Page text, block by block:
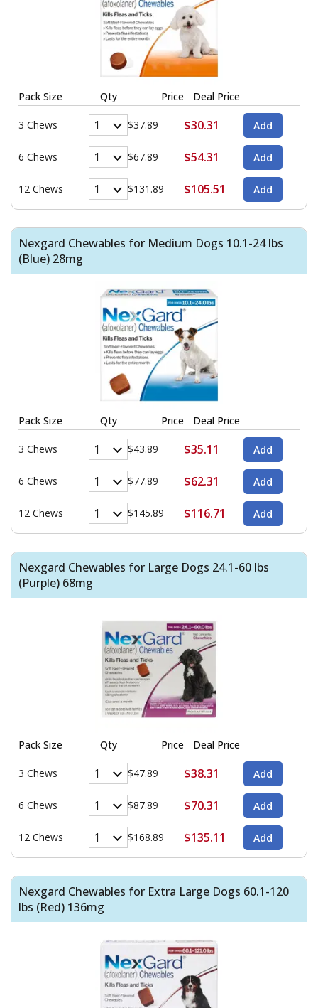
Pack Size Qty Price Deal Price
3 Chews $37.89 $30.31
6 Chews $67.89 $54.31
12 Chews $131.89 $105.51
Nexgard Chewables for Medium Dogs 10.1-24 lbs
(Blue) 28mg
Pack Size Qty Price Deal Price
3 Chews $43.89 $35.11
6 Chews $77.89 $62.31
12 Chews $145.89 $116.71
Nexgard Chewables for Large Dogs 24.1-60 lbs
(Purple) 68mg
Pack Size Qty Price Deal Price
3 Chews $47.89 $38.31
6 Chews $87.89 $70.31
12 Chews $168.89 $135.11
Nexgard Chewables for Extra Large Dogs 60.1-120
lbs (Red) 136mg